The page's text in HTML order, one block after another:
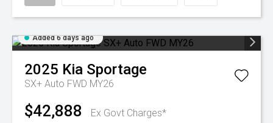
Added 6 days ago
2025 Kia Sportage
SX+ Auto FWD MY26
$42,888 Ex Govt Charges*